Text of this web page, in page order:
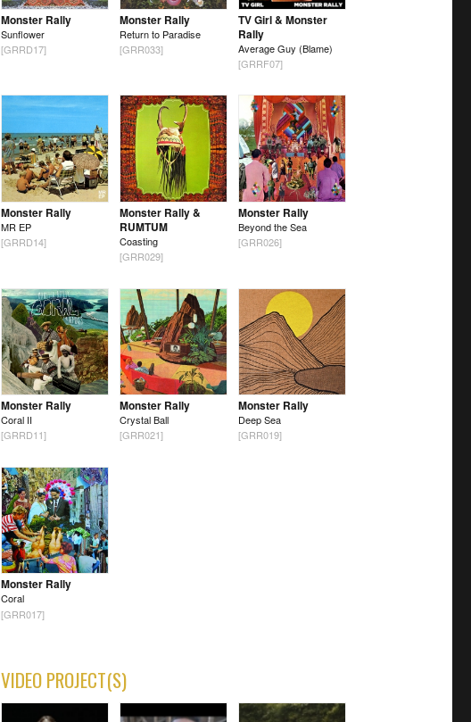
Monster Rally
Sunflower
[GRRD17]
Monster Rally
Return to Paradise
[GRR033]
TV Girl & Monster
Rally
Average Guy (Blame)
[GRRF07]
Monster Rally
MR EP
[GRRD14]
Monster Rally &
RUMTUM
Coasting
[GRR029]
Monster Rally
Beyond the Sea
[GRR026]
Monster Rally
Coral II
[GRRD11]
Monster Rally
Crystal Ball
[GRR021]
Monster Rally
Deep Sea
[GRR019]
Monster Rally
Coral
[GRR017]
VIDEO PROJECT(S)